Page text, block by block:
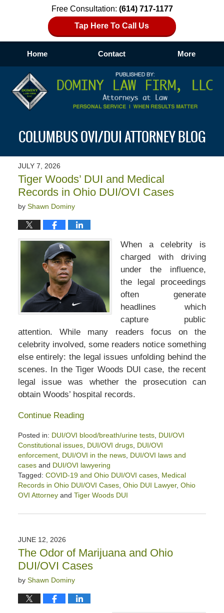
Free Consultation: (614) 717-1177
Tap Here To Call Us
Home Contact More
COLUMBUS OVI/DUI ATTORNEY BLOG
JULY 7, 2026
Tiger Woods’ DUI and Medical
Records in Ohio DUI/OVI Cases
by Shawn Dominy
When a celebrity is
charged with driving
under the influence,
the legal proceedings
often generate
headlines which
capture public
attention. While many readers focus on the
celebrity involved, some readers notice something
else entirely: the legal issues unfolding behind the
scenes. In the Tiger Woods DUI case, the recent
legal issue was whether the prosecution can
obtain Woods’ hospital records.
Continue Reading
Posted in: DUI/OVI blood/breath/urine tests, DUI/OVI
Constitutional issues, DUI/OVI drugs, DUI/OVI
enforcement, DUI/OVI in the news, DUI/OVI laws and
casesand DUI/OVI lawyering
Tagged: COVID-19 and Ohio DUI/OVI cases, Medical
Records in Ohio DUI/OVI Cases, Ohio DUI Lawyer, Ohio
OVI Attorneyand Tiger Woods DUI
July
5:22
pm
JUNE 12, 2026
The Odor of Marijuana and Ohio
DUI/OVI Cases
by Shawn Dominy